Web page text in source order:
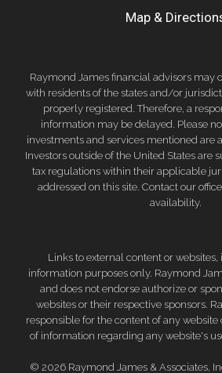
Map &
Raymond James financial advisors may
with residents of the states and/or
properly registered. Therefore, a
information may be delayed. Please
investments and services mentioned are
Investors outside of the United States are
tax regulations within their applicable
addressed on this site. Contact our
availability.
Links to external content or websites,
information purposes only. Raymond
and does not endorse authorize or
websites or their respective sponsors.
responsible for the content of any
of information regarding any website's
© 2026 Raymond James & Associates,